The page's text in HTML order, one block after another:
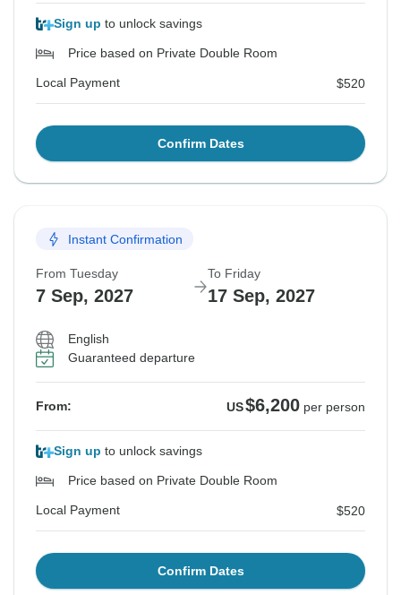
Sign up to unlock savings
Price based on Private Double Room
Local Payment $520
Confirm Dates
Instant Confirmation
From Tuesday
7 Sep, 2027
To Friday
17 Sep, 2027
English
Guaranteed departure
From: US$6,200 per person
Sign up to unlock savings
Price based on Private Double Room
Local Payment $520
Confirm Dates